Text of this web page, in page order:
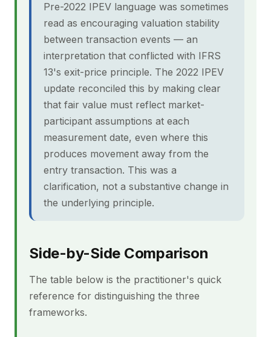
Pre-2022 IPEV language was sometimes
read as encouraging valuation stability
between transaction events — an
interpretation that conflicted with IFRS
13's exit-price principle. The 2022 IPEV
update reconciled this by making clear
that fair value must reflect market-
participant assumptions at each
measurement date, even where this
produces movement away from the
entry transaction. This was a
clarification, not a substantive change in
the underlying principle.
Side-by-Side Comparison
The table below is the practitioner's quick
reference for distinguishing the three
frameworks.